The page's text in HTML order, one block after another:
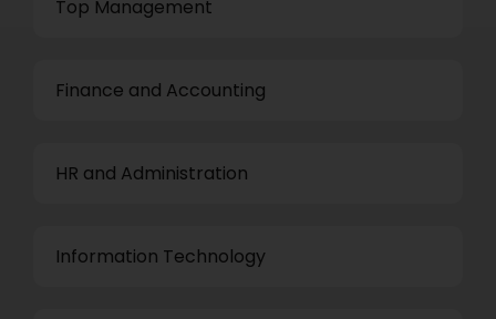
Top Management
Finance and Accounting
HR and Administration
Information Technology